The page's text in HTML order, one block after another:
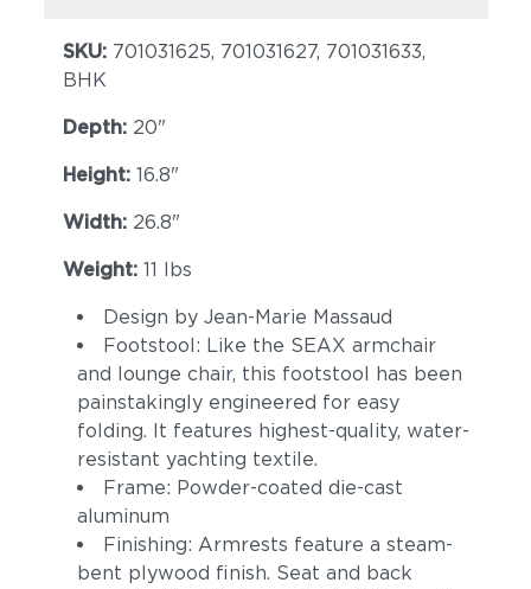
SKU: 701031625, 701031627, 701031633,
BHK
Depth: 20"
Height: 16.8"
Width: 26.8"
Weight: 11 lbs
Design by Jean-Marie Massaud
Footstool: Like the SEAX armchair
and lounge chair, this footstool has been
painstakingly engineered for easy
folding. It features highest-quality, water-
resistant yachting textile.
Frame: Powder-coated die-cast
aluminum
Finishing: Armrests feature a steam-
bent plywood finish. Seat and back